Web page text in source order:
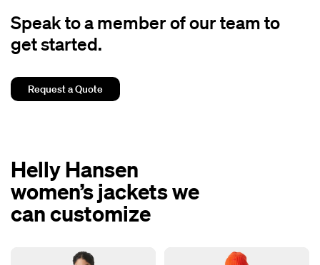
Speak to a member of our team to
get started.
Request a Quote
Helly Hansen
women’s jackets we
can customize